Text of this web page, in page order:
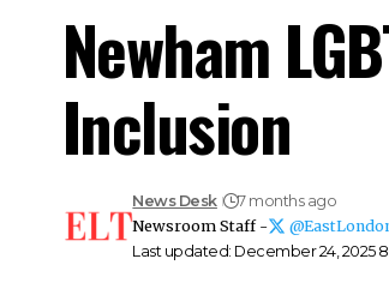
Newham
Inclusion
Last updated: December 24, 2025
News Desk
7 months ago
Newsroom Staff -